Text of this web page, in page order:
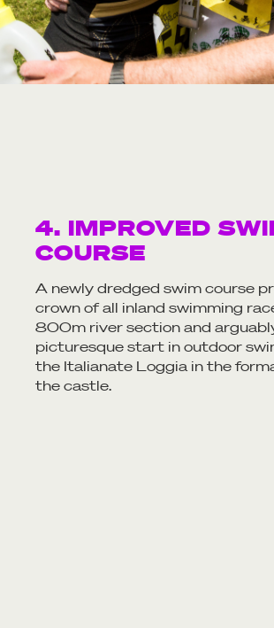
4. IMPROVED
COURSE
A newly dredged swim course
crown of all inland swimming
800m river section and
picturesque start in outdoor
the Italianate Loggia in the
the castle.